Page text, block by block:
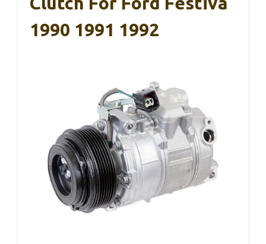
1990 1991 1992